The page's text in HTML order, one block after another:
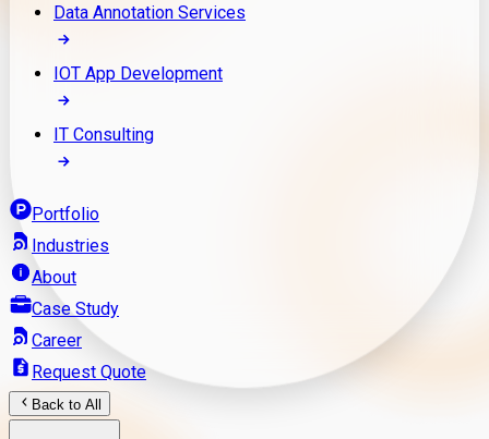
Data Annotation Services
IOT App Development
IT Consulting
Portfolio
Industries
About
Case Study
Career
Request Quote
Back to All